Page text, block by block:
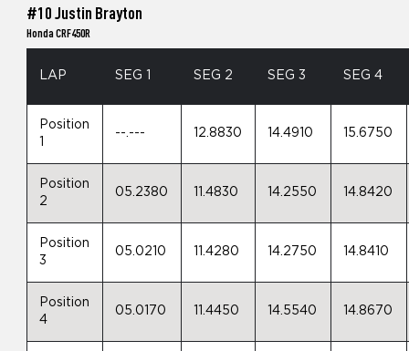
#10 Justin Brayton
Honda CRF450R
LAP SEG 1 SEG 2 SEG 3 SEG 4
Position
--.--- 12.8830 14.4910 15.6750
Position
2
05.2380 11.4830 14.2550 14.8420
Position
3
05.0210 11.4280 14.2750 14.8410
Position
4
05.0170 11.4450 14.5540 14.8670